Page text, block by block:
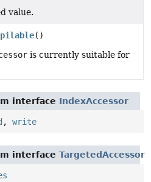
value.
()
is currently suitable for
interface IndexAccessor
, write
interface TargetedAccessor